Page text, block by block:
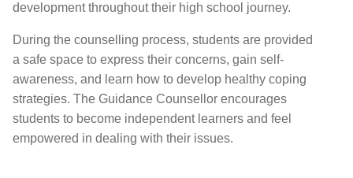
development throughout their high school journey.
During the counselling process, students are provided
a safe space to express their concerns, gain self-
awareness, and learn how to develop healthy coping
strategies. The Guidance Counsellor encourages
students to become independent learners and feel
empowered in dealing with their issues.